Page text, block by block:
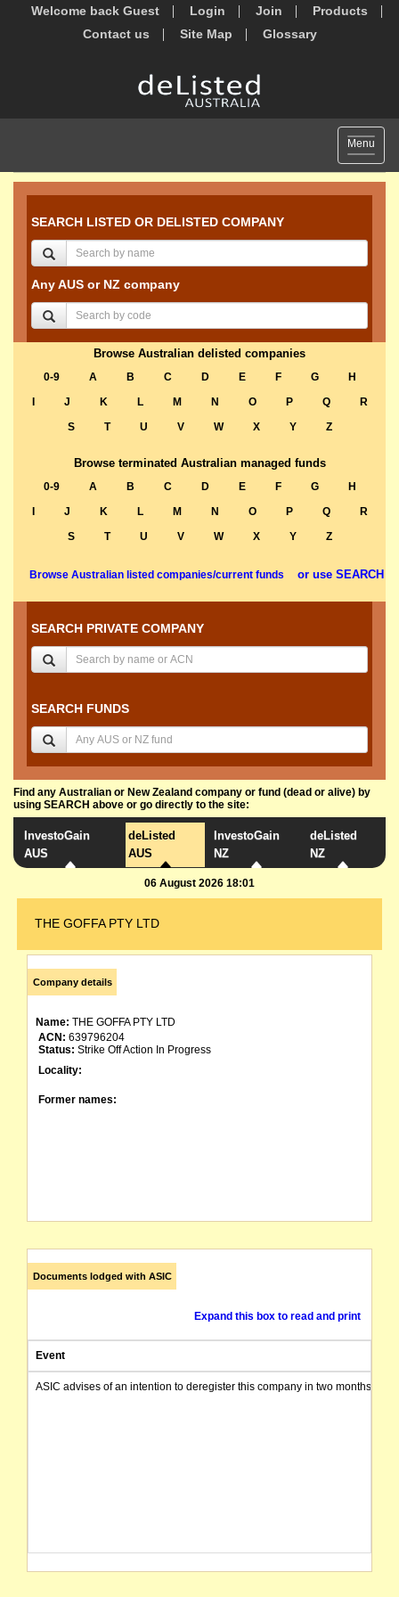
Welcome back Guest Login Join
Products
Contact us
Site Map Glossary
Toggle
Menu
SEARCH LISTED OR DELISTED COMPANY
Any AUS or NZ company
Browse Australian delisted companies
0-9 A B C D E F G
H
J K L M N O P Q
R
S
T U V W X Y Z
Browse terminated Australian managed funds
0-9 A B C D E F G
H
J K L M N O P Q
R
S
T U V W X Y Z
Browse Australian listed companies/current funds or use SEARCH
SEARCH PRIVATE COMPANY
SEARCH FUNDS
Find any Australian or New Zealand company or fund (dead or alive) by
using SEARCH above or go directly to the site:
InvestoGain
AUS
deListed
AUS
InvestoGain
NZ
deListed
NZ
06 August 2026 18:01
THE GOFFA PTY LTD
Company details
Name: THE GOFFA PTY LTD
ACN: 639796204
Status: Strike Off Action In Progress
Locality:
Former names:
Documents lodged with ASIC
Expand this box to read and print
Event
ASIC advises of an intention to deregister this company in two months from